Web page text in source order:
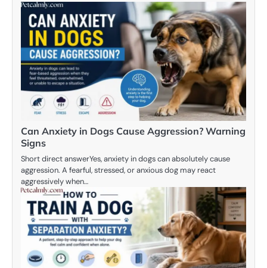
Can Anxiety in Dogs Cause Aggression? Warning
Signs
Short direct answerYes, anxiety in dogs can absolutely cause
aggression. A fearful, stressed, or anxious dog may react
aggressively when…